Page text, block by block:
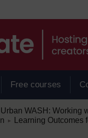
Free courses
Urban WASH: Working
► Learning